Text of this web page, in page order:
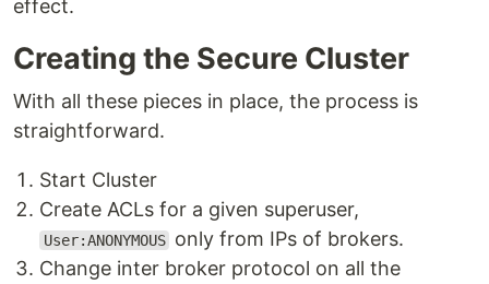
effect.
Creating the Secure Cluster
With all these pieces in place, the process is
straightforward.
Start Cluster
Create ACLs for a given superuser,
User:ANONYMOUS only from IPs of brokers.
Change inter broker protocol on all the